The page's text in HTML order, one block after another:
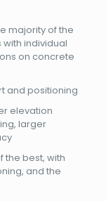
majority of the
with individual
on concrete
and positioning
elevation
larger
the best, with
and the